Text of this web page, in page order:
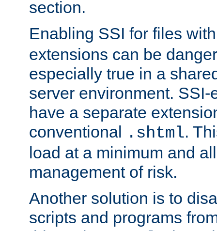
section.
Enabling SSI for files
extensions can be
especially true in a
server environment.
have a separate
conventional .shtml.
load at a minimum and
management of risk.
Another solution is to
scripts and programs